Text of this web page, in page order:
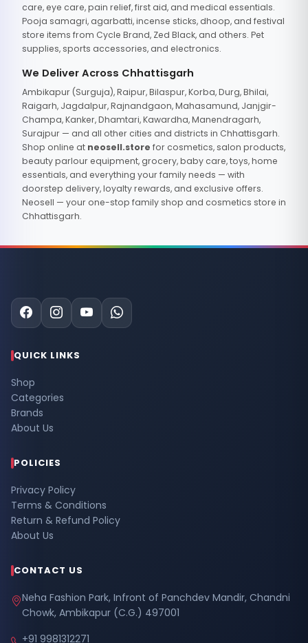
care, eye care, pain relief, first aid, and medical essentials.
Pooja samagri, agarbatti, incense sticks, dhoop, and festival
store items from Cycle Brand, Zed Black, and others. Pet
supplies, sports accessories, and electronics.
We Deliver Across Chhattisgarh
Ambikapur (Surguja), Raipur, Bilaspur, Korba, Durg, Bhilai,
Raigarh, Jagdalpur, Rajnandgaon, Mahasamund, Janjgir-
Champa, Kanker, Dhamtari, Kawardha, Manendragarh,
Surajpur — and all other cities and districts in Chhattisgarh.
Shop online at neosell.store for cosmetics, salon products,
beauty parlour equipment, grocery, baby care, toys, home
essentials, and everything your family needs — with
doorstep delivery, loyalty rewards, and exclusive offers.
Neosell — your one-stop family shop and cosmetics store in
Chhattisgarh.
QUICK LINKS
Shop
Categories
Brands
About Us
POLICIES
Privacy Policy
Terms & Conditions
Return & Refund Policy
About Us
CONTACT US
Neha Fashion Park, Infront of Panchdev Mandir, Chandni
Chowk, Ambikapur (C.G.) 497001
+91 9981312271